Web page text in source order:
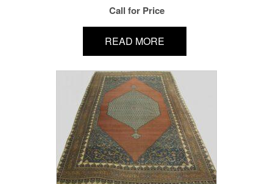
Call for Price
READ MORE